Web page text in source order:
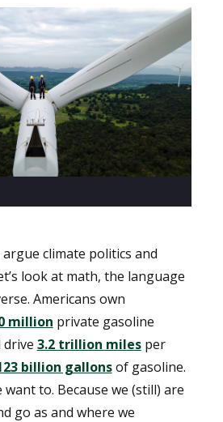
climate politics and
look at math, the language
Americans own
million private gasoline
drive 3.2 trillion milesper
billion gallonsof gasoline.
want to. Because we (still) are
go as and where we